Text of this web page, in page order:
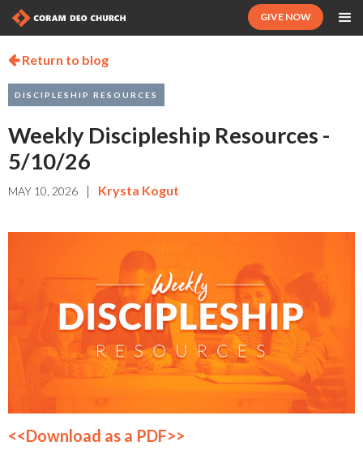
GIVE NOW
Return to blog
DISCIPLESHIP RESOURCES
Weekly Discipleship Resources -
5/10/26
MAY 10, 2026 | Krysta Kogut
<<Download as a PDF>>